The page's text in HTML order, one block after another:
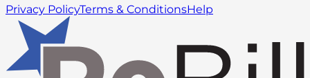
Privacy PolicyTerms & ConditionsHelp